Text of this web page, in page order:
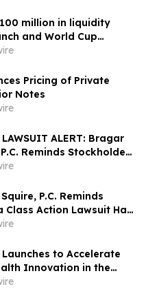
million in liquidity
and World Cup
third largest
globally by TVL
Pricing of Private
Notes
LAWSUIT ALERT: Bragar
Reminds Stockholders
Lawsuit Has Been
Homes Group, Inc.
Investors to Contact the
P.C. Reminds
Action Lawsuit Has
Medpace Holdings,
Investors to Contact
5th
to Accelerate
Innovation in the